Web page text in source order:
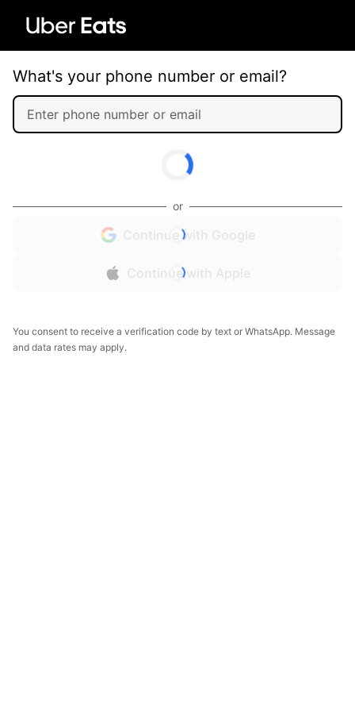
What's your phone number or email?
or
Continue with Google
Continue with Apple
You consent to receive a verification code by text or WhatsApp. Message
and data rates may apply.